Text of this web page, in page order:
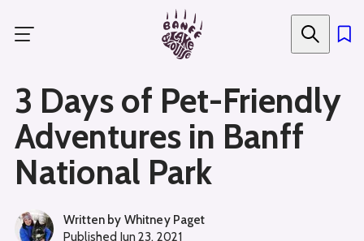
main
3 Days of Pet-Friendly
Adventures in Banff
National Park
Written by Whitney Paget
Published Jun 23, 2021